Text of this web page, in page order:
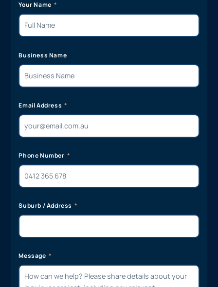
Your Name
Business Name
Email Address
Phone Number
Suburb / Address
Message